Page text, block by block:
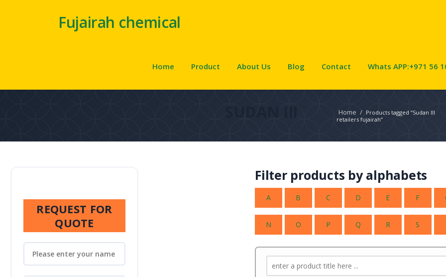
Fujairah chemical
Home Product About Us Blog Contact Whats APP:+971 56
Home / Products tagged “Sudan III
retailers fujairah”
Filter products by alphabets
A B C D E F
N O P Q R S
REQUEST FOR
QUOTE